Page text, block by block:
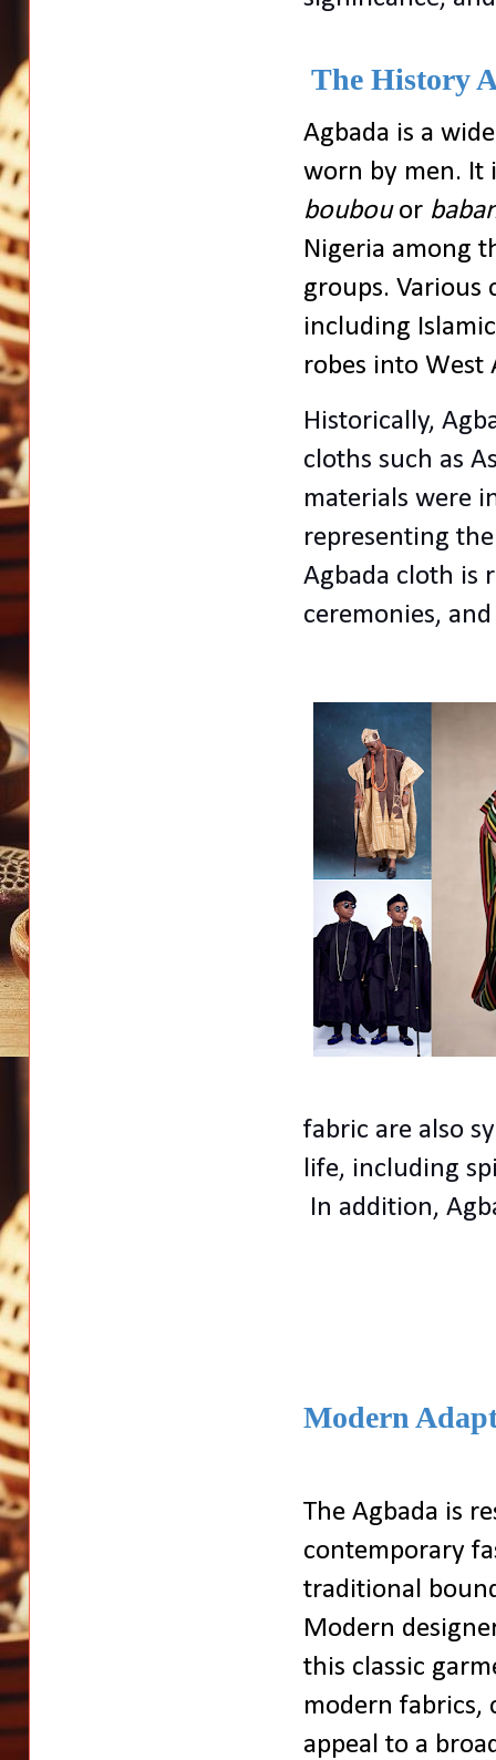
The History
Agbada is a
worn by men. It
boubouor
Nigeria among
groups. Various
including
robes into
Historically,
cloths such as
materialswere
representing
Agbada cloth is
ceremonies,
fabric are also
life, including
In addition,
Modern
The Agbada is
contemporary
traditional
Modern
this classic
modern fabrics,
appeal to a